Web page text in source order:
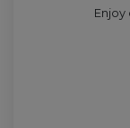
Enjoy